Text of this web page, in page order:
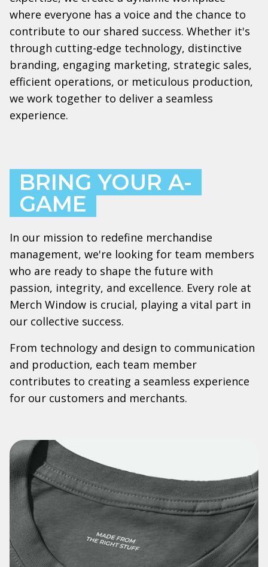
where everyone has a voice and the chance to
contribute to our shared success. Whether it's
through cutting-edge technology, distinctive
branding, engaging marketing, strategic sales,
efficient operations, or meticulous production,
we work together to deliver a seamless
experience.
BRING YOUR A-
GAME
In our mission to redefine merchandise
management, we're looking for team members
who are ready to shape the future with
passion, integrity, and excellence. Every role at
Merch Window is crucial, playing a vital part in
our collective success.
From technology and design to communication
and production, each team member
contributes to creating a seamless experience
for our customers and merchants.